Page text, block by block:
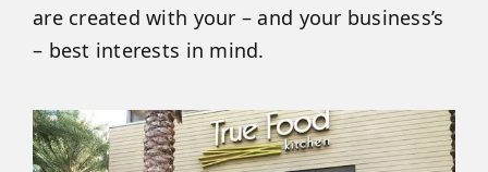
are created with your – and your business’s
– best interests in mind.